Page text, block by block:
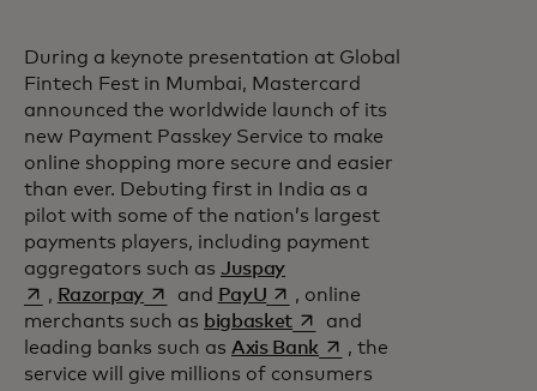
During a keynote presentation at Global
Fintech Fest in Mumbai, Mastercard
announced the worldwide launch of its
new Payment Passkey Service to make
online shopping more secure and easier
than ever. Debuting first in India as a
pilot with some of the nation’s largest
payments players, including payment
aggregators such as Juspayopens in a new tab
, Razorpayopens in a new tab
and PayUopens in a new tab
, online
merchants such as bigbasketopens in a new tab
and
leading banks such as Axis Bank opens in a new tab
, the
service will give millions of consumers